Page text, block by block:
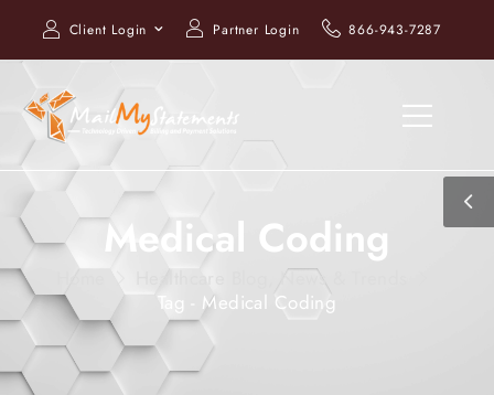
Client Login Partner Login 866-943-7287
Medical Coding
Healthcare Blog, News & Trends
Tag - Medical Coding